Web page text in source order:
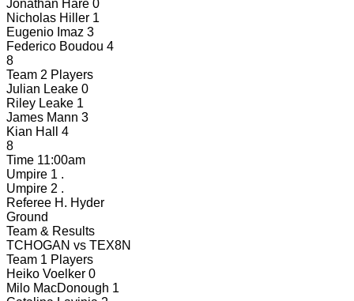
Jonathan Hare 0
Nicholas Hiller 1
Eugenio Imaz 3
Federico Boudou 4
8
Team 2 Players
Julian Leake 0
Riley Leake 1
James Mann 3
Kian Hall
4
8
Time 11:00am
Umpire 1 .
Umpire 2 .
Referee H. Hyder
Ground
Team & Results
TCHOGAN vs TEX8N
Team 1 Players
Heiko Voelker 0
Milo MacDonough 1